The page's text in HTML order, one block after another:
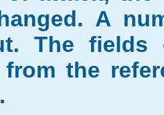
A
The fields
the